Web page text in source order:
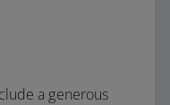
a generous